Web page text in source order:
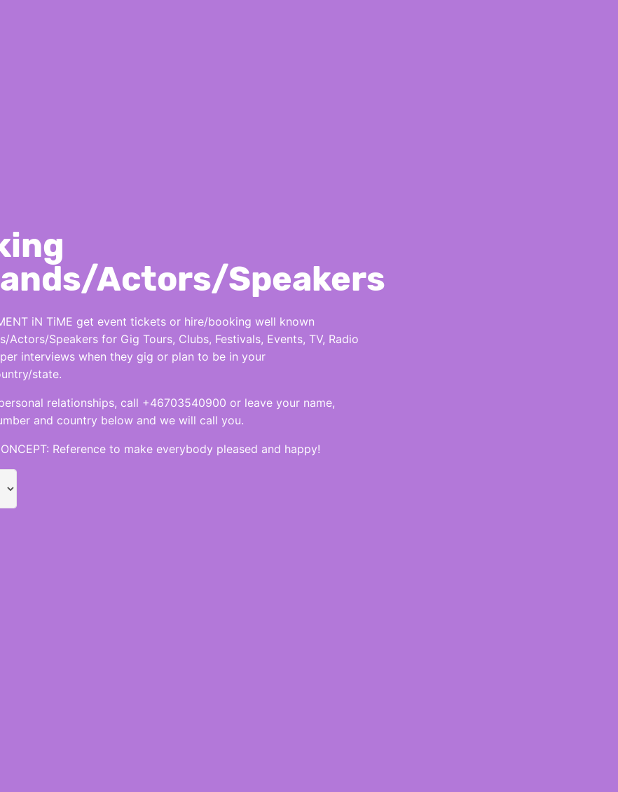
Actors/Speakers
iN TiME get event tickets or hire/booking well known
Actors/Speakers for Gig Tours, Clubs, Festivals, Events, TV, Radio
interviews when they gig or plan to be in your
state.
relationships, call +46703540900 or leave your name,
and country below and we will call you.
Reference to make everybody pleased and happy!